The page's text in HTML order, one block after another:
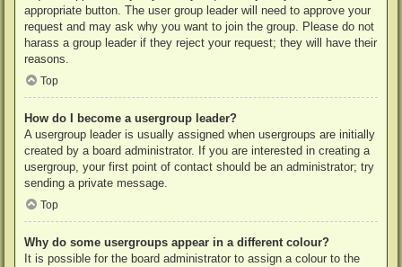
appropriate button. The user group leader will need to approve your
request and may ask why you want to join the group. Please do not
harass a group leader if they reject your request; they will have their
reasons.
Top
How do I become a usergroup leader?
A usergroup leader is usually assigned when usergroups are initially
created by a board administrator. If you are interested in creating a
usergroup, your first point of contact should be an administrator; try
sending a private message.
Top
Why do some usergroups appear in a different colour?
It is possible for the board administrator to assign a colour to the